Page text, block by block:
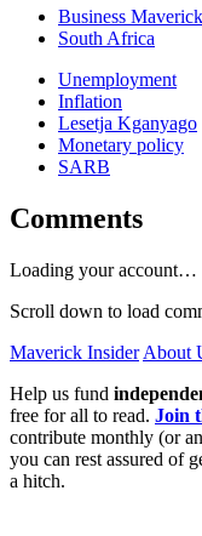
Business Maverick
South Africa
Unemployment
Inflation
Lesetja Kganyago
Monetary policy
SARB
Comments
Loading your account…
Scroll down to load
Maverick Insider About
Help us fund
free for all to read. Join
contribute monthly (or
you can rest assured of
a hitch.